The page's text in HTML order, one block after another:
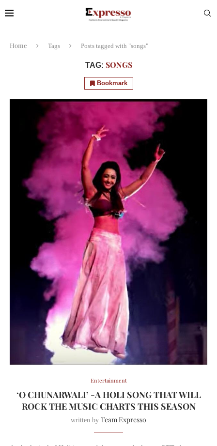
Home Tags Posts tagged with "songs"
TAG: SONGS
Bookmark
Entertainment
‘O CHUNARWALI’ -A HOLI SONG THAT WILL
ROCK THE MUSIC CHARTS THIS SEASON
written by Team Expresso